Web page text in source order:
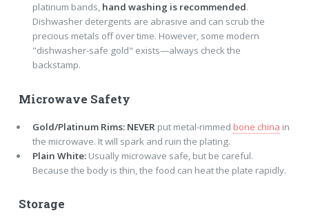
platinum bands, hand washing is recommended.
Dishwasher detergents are abrasive and can scrub the
precious metals off over time. However, some modern
"dishwasher-safe gold" exists—always check the
backstamp.
Microwave Safety
Gold/Platinum Rims: NEVERput metal-rimmed bone china in
the microwave. It will spark and ruin the plating.
Plain White:Usually microwave safe, but be careful.
Because the body is thin, the food can heat the plate rapidly.
Storage